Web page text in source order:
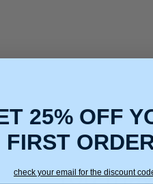
You
25% OFF
FIRST
check your email for the discount